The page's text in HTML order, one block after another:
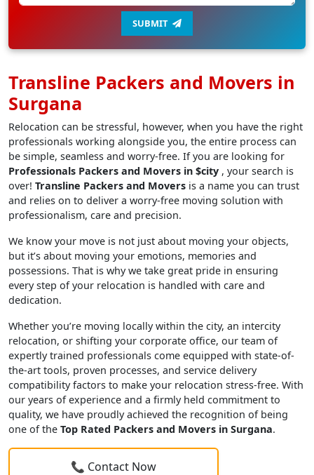
SUBMIT
Transline Packers and Movers in
Surgana
Relocation can be stressful, however, when you have the right
professionals working alongside you, the entire process can
be simple, seamless and worry-free. If you are looking for
Professionals Packers and Movers in $city , your search is
over! Transline Packers and Movers is a name you can trust
and relies on to deliver a worry-free moving solution with
professionalism, care and precision.
We know your move is not just about moving your objects,
but it’s about moving your emotions, memories and
possessions. That is why we take great pride in ensuring
every step of your relocation is handled with care and
dedication.
Whether you’re moving locally within the city, an intercity
relocation, or shifting your corporate office, our team of
expertly trained professionals come equipped with state-of-
the-art tools, proven processes, and service delivery
compatibility factors to make your relocation stress-free. With
our years of experience and a firmly held commitment to
quality, we have proudly achieved the recognition of being
one of the Top Rated Packers and Movers in Surgana.
📞 Contact Now